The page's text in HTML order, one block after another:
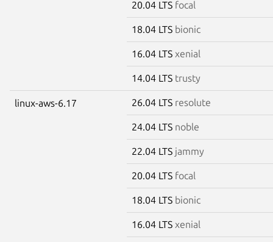
20.04 LTS focal
18.04 LTS bionic
16.04 LTS xenial
14.04 LTS trusty
linux-aws-6.17 26.04 LTS resolute
24.04 LTS noble
22.04 LTS jammy
20.04 LTS focal
18.04 LTS bionic
16.04 LTS xenial